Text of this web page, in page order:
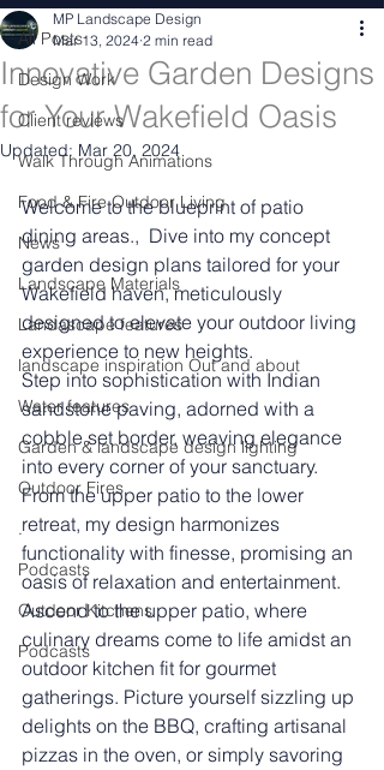
All Posts
Design Work
Client reviews
Walk Through Animations
Food & Fire Outdoor Living
News
Landscape Materials
Landascape features
landscape inspiration Out and about
Water features
Garden & landscape design lighting
Outdoor Fires
.
Podcasts
Outdoor Kitchens
Podcasts
Innovative Garden Designs
for Your Wakefield Oasis
MP Landscape Design
Mar 13, 2024 2 min read
Updated: Mar 20, 2024
Welcome to the blueprint of patio
dining areas.,  Dive into my concept
garden design plans tailored for your
Wakefield haven, meticulously
designed to elevate your outdoor living
experience to new heights.
Step into sophistication with Indian
sandstone paving, adorned with a
cobble set border, weaving elegance
into every corner of your sanctuary.
From the upper patio to the lower
retreat, my design harmonizes
functionality with finesse, promising an
oasis of relaxation and entertainment.
Ascend to the upper patio, where
culinary dreams come to life amidst an
outdoor kitchen fit for gourmet
gatherings. Picture yourself sizzling up
delights on the BBQ, crafting artisanal
pizzas in the oven, or simply savoring